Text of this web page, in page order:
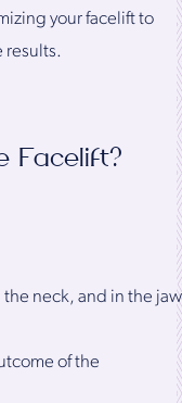
your facelift to
results.
Facelift?
neck, and in the jaw
of the